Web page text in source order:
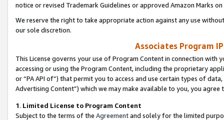
notice or revised Trademark Guidelines or approved Amazon Marks
We reserve the right to take appropriate action against any use
our sole discretion.
Associates Program
This License governs your use of Program Content in connection
accessing or using the Program Content, including the proprietary
or “PA API of”) that permit you to access and use certain types of
Advertising Content”) which we may make available to you, you agree
1. Limited License to Program Content
Subject to the terms of the Agreementand solely for the limited